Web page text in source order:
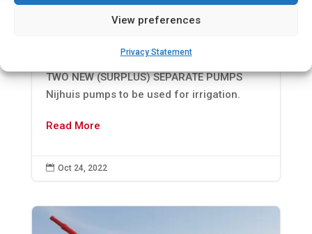
View preferences
Privacy Statement
Two new (surplus) separate pumps
TWO NEW (SURPLUS) SEPARATE PUMPS
Nijhuis pumps to be used for irrigation.
Read More
 Oct 24, 2022